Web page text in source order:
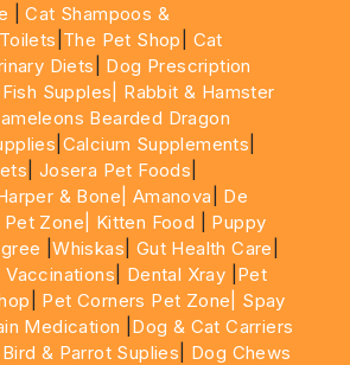
|Cat Shampoos &
The Pet Shop
Cat
Diets
Dog Prescription
Fish Supples|
Rabbit & Hamster
Bearded Dragon
Calcium Supplements
Josera Pet Foods
& Bone| Amanova
De
Pet Zone| Kitten Food
Puppy
|Whiskas Gut Health Care
Vaccinations Dental Xray Pet
Pet Corners Pet Zone|
Spay
Medication
Dog & Cat Carriers
Bird & Parrot Suplies
Dog Chews